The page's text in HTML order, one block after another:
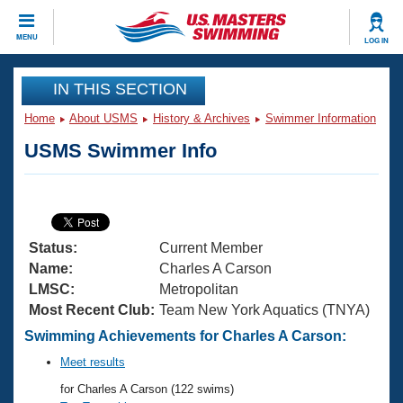
MENU LOG IN
CLOSE
Training
Articles And Videos
Swimming 101
Training Plans
Swimming Guides
Video Stroke Analysis
Club Finder
Virtual And Fitness Events
2026 Summer Nationals
National Championships
Results And Rankings
Workout Library
About Us
What Is Masters Swimming?
USMS Community
Join
IN THIS SECTION
Home About USMS History & Archives Swimmer Information
USMS Swimmer Info
Status:
Current Member
Name:
Charles A Carson
LMSC:
Metropolitan
Most Recent Club: Team New York Aquatics (TNYA)
Swimming Achievements for Charles A Carson:
Meet results
for Charles A Carson (122 swims)